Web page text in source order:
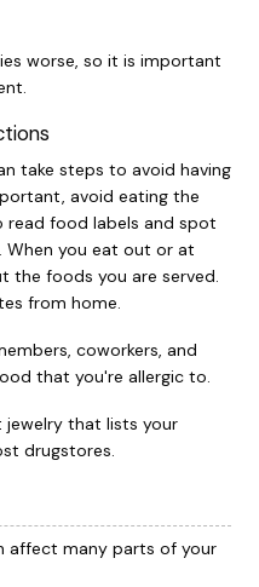
worse, so it is important
take steps to avoid having
avoid eating the
read food labels and spot
you eat out or at
the foods you are served.
from home.
coworkers, and
that you're allergic to.
jewelry that lists your
drugstores.
affect many parts of your